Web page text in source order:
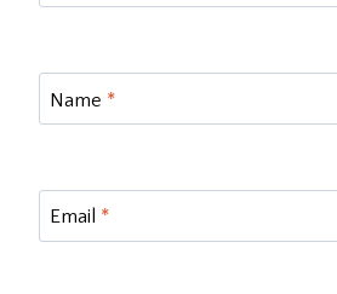
Name *
Email *